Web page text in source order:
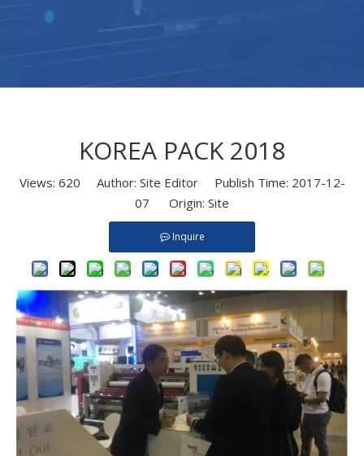
KOREA PACK 2018
Views: 620 Author: Site Editor Publish Time: 2017-12-
07 Origin: Site
Inquire